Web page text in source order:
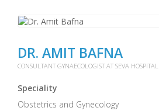
DR. AMIT BAFNA
CONSULTANT GYNAECOLOGIST AT SEVA HOSPITAL
Speciality
Obstetrics and Gynecology